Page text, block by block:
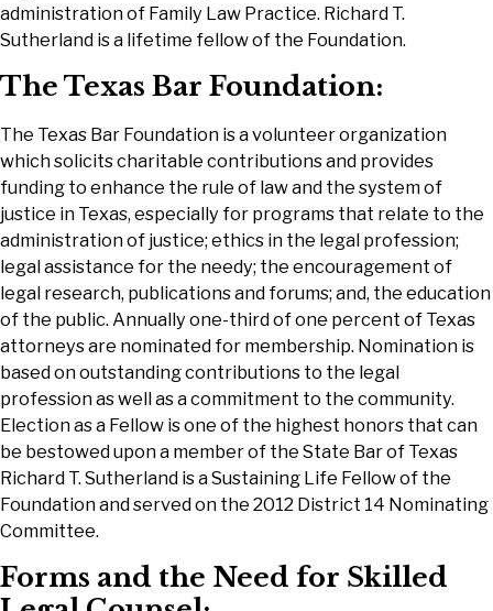
administration of Family Law Practice. Richard T.
Sutherland is a lifetime fellow of the Foundation.
The Texas Bar Foundation:
The Texas Bar Foundation is a volunteer organization
which solicits charitable contributions and provides
funding to enhance the rule of law and the system of
justice in Texas, especially for programs that relate to the
administration of justice; ethics in the legal profession;
legal assistance for the needy; the encouragement of
legal research, publications and forums; and, the education
of the public. Annually one-third of one percent of Texas
attorneys are nominated for membership. Nomination is
based on outstanding contributions to the legal
profession as well as a commitment to the community.
Election as a Fellow is one of the highest honors that can
be bestowed upon a member of the State Bar of Texas
Richard T. Sutherland is a Sustaining Life Fellow of the
Foundation and served on the 2012 District 14 Nominating
Committee.
Forms and the Need for Skilled